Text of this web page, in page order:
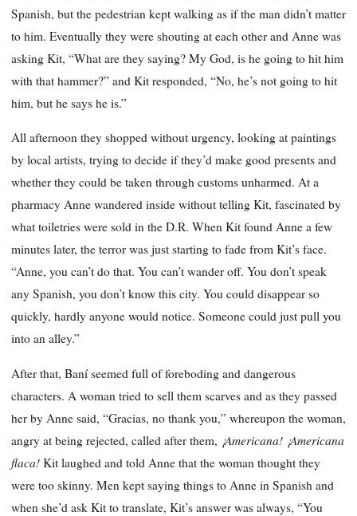
Spanish, but the pedestrian kept walking as if the man didn’t matter
to him. Eventually they were shouting at each other and Anne was
asking Kit, “What are they saying? My God, is he going to hit him
with that hammer?” and Kit responded, “No, he’s not going to hit
him, but he says he is.”
All afternoon they shopped without urgency, looking at paintings
by local artists, trying to decide if they’d make good presents and
whether they could be taken through customs unharmed. At a
pharmacy Anne wandered inside without telling Kit, fascinated by
what toiletries were sold in the D.R. When Kit found Anne a few
minutes later, the terror was just starting to fade from Kit’s face.
“Anne, you can’t do that. You can’t wander off. You don’t speak
any Spanish, you don’t know this city. You could disappear so
quickly, hardly anyone would notice. Someone could just pull you
into an alley.”
After that, Baní seemed full of foreboding and dangerous
characters. A woman tried to sell them scarves and as they passed
her by Anne said, “Gracias, no thank you,” whereupon the woman,
angry at being rejected, called after them, ¡Americana! ¡Americana
flaca! Kit laughed and told Anne that the woman thought they
were too skinny. Men kept saying things to Anne in Spanish and
when she’d ask Kit to translate, Kit’s answer was always, “You